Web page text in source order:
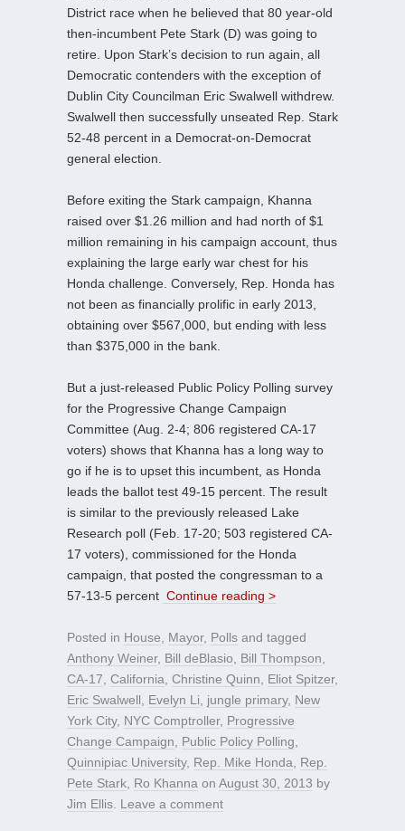
District race when he believed that 80 year-old
then-incumbent Pete Stark (D) was going to
retire. Upon Stark’s decision to run again, all
Democratic contenders with the exception of
Dublin City Councilman Eric Swalwell withdrew.
Swalwell then successfully unseated Rep. Stark
52-48 percent in a Democrat-on-Democrat
general election.
Before exiting the Stark campaign, Khanna
raised over $1.26 million and had north of $1
million remaining in his campaign account, thus
explaining the large early war chest for his
Honda challenge. Conversely, Rep. Honda has
not been as financially prolific in early 2013,
obtaining over $567,000, but ending with less
than $375,000 in the bank.
But a just-released Public Policy Polling survey
for the Progressive Change Campaign
Committee (Aug. 2-4; 806 registered CA-17
voters) shows that Khanna has a long way to
go if he is to upset this incumbent, as Honda
leads the ballot test 49-15 percent. The result
is similar to the previously released Lake
Research poll (Feb. 17-20; 503 registered CA-
17 voters), commissioned for the Honda
campaign, that posted the congressman to a
57-13-5 percent Continue reading >
Posted in House Mayor, Polls and tagged
Anthony Weiner, Bill deBlasio Bill Thompson
CA-17 California Christine Quinn Eliot Spitzer,
Eric Swalwell
Evelyn Li jungle primary, New
York City, NYC Comptroller, Progressive
Change Campaign
Public Policy Polling
Quinnipiac University, Rep. Mike Honda
Rep.
Pete Stark Ro Khanna on August 30, 2013 by
Jim Ellis Leave a comment